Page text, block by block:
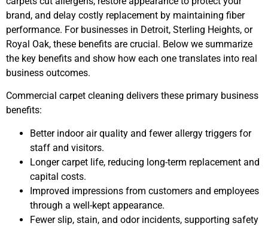
brand, and delay costly replacement by maintaining fiber
performance. For businesses in Detroit, Sterling Heights, or
Royal Oak, these benefits are crucial. Below we summarize
the key benefits and show how each one translates into real
business outcomes.
Commercial carpet cleaning delivers these primary business
benefits:
Better indoor air quality and fewer allergy triggers for
staff and visitors.
Longer carpet life, reducing long-term replacement and
capital costs.
Improved impressions from customers and employees
through a well-kept appearance.
Fewer slip, stain, and odor incidents, supporting safety